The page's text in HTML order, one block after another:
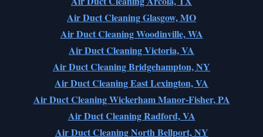
Air Duct Cleaning Glasgow, MO
Air Duct Cleaning Woodinville, WA
Air Duct Cleaning Victoria, VA
Air Duct Cleaning Bridgehampton, NY
Air Duct Cleaning East Lexington, VA
Air Duct Cleaning Wickerham Manor-Fisher, PA
Air Duct Cleaning Radford, VA
Air Duct Cleaning North Bellport, NY